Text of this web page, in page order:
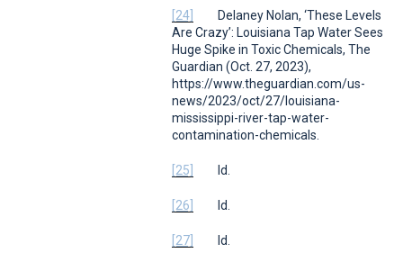
[24] Delaney Nolan, ‘These Levels
Are Crazy’: Louisiana Tap Water Sees
Huge Spike in Toxic Chemicals, The
Guardian (Oct. 27, 2023),
https://www.theguardian.com/us-
news/2023/oct/27/louisiana-
mississippi-river-tap-water-
contamination-chemicals.
[25] Id.
[26] Id.
[27] Id.